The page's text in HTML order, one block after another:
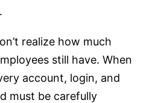
realize how much
still have. When
account, login, and
must be carefully